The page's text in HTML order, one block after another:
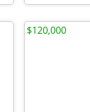
$120,000